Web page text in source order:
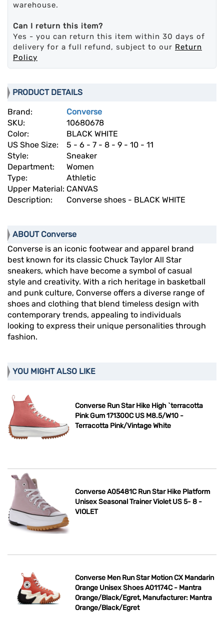
warehouse.
Can I return this item?
Yes - you can return this item within 30 days of
delivery for a full refund, subject to our Return
Policy
PRODUCT DETAILS
Brand:
Converse
SKU:
10680678
Color:
BLACK WHITE
US Shoe Size:
5 - 6 - 7 - 8 - 9 - 10 - 11
Style:
Sneaker
Department:
Women
Type:
Athletic
Upper Material: CANVAS
Description:
Converse shoes - BLACK WHITE
ABOUT Converse
Converse is an iconic footwear and apparel brand
best known for its classic Chuck Taylor All Star
sneakers, which have become a symbol of casual
style and creativity. With a rich heritage in basketball
and punk culture, Converse offers a diverse range of
shoes and clothing that blend timeless design with
contemporary trends, appealing to individuals
looking to express their unique personalities through
fashion.
YOU MIGHT ALSO LIKE
Converse Run Star Hike High `terracotta
Pink Gum 171300C US M8.5/W10 -
Terracotta Pink/Vintage White
Converse A05481C Run Star Hike Platform
Unisex Seasonal Trainer Violet US 5- 8 -
VIOLET
Converse Men Run Star Motion CX Mandarin
Orange Unisex Shoes A01174C - Mantra
Orange/Black/Egret, Manufacturer: Mantra
Orange/Black/Egret